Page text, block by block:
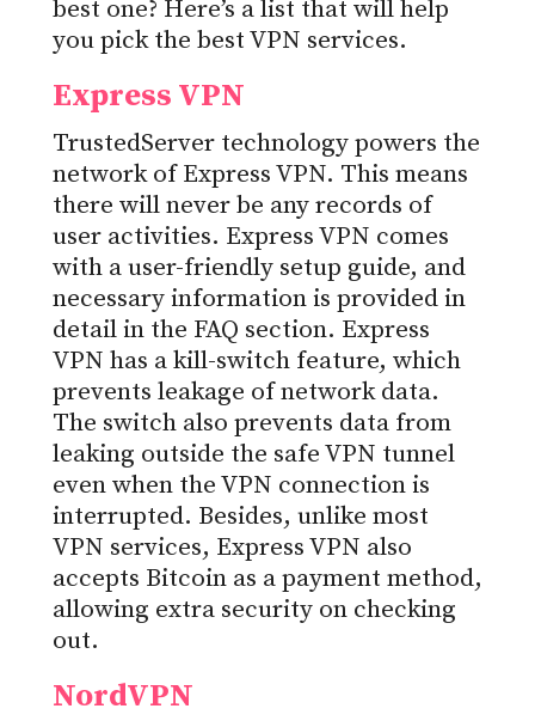
best one? Here’s a list that will help
you pick the best VPN services.
Express VPN
TrustedServer technology powers the
network of Express VPN. This means
there will never be any records of
user activities. Express VPN comes
with a user-friendly setup guide, and
necessary information is provided in
detail in the FAQ section. Express
VPN has a kill-switch feature, which
prevents leakage of network data.
The switch also prevents data from
leaking outside the safe VPN tunnel
even when the VPN connection is
interrupted. Besides, unlike most
VPN services, Express VPN also
accepts Bitcoin as a payment method,
allowing extra security on checking
out.
NordVPN